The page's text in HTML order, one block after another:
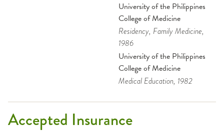
University of the Philippines
College of Medicine
Residency, Family Medicine,
1986
University of the Philippines
College of Medicine
Medical Education, 1982
Accepted Insurance